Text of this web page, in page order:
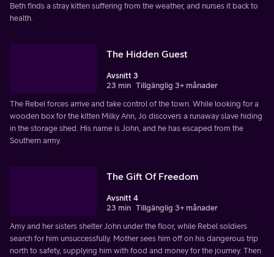
Beth finds a stray kitten suffering from the weather, and nurses it back to
health.
The Hidden Guest
Avsnitt 3
23 min Tillgänglig 3+ månader
The Rebel forces arrive and take control of the town. While looking for a
wooden box for the kitten Milky Ann, Jo discovers a runaway slave hiding
in the storage shed. His name is John, and he has escaped from the
Southern army.
The Gift Of Freedom
Avsnitt 4
23 min Tillgänglig 3+ månader
Amy and her sisters shelter John under the floor, while Rebel soldiers
search for him unsuccessfully. Mother sees him off on his dangerous trip
north to safety, supplying him with food and money for the journey. Then